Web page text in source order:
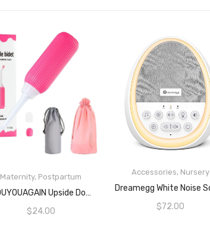
Maternity, Postpartum
CHOUYOUAGAIN Upside Down Peri Bottle For Postpartum Essentials,Feminine Care,500ml Portable Travel Bidet For Baby,Women,Men Or Bedridden Patient (Pink)
$24.00
READ MORE
Accessories, Nursery
$72.00
READ MORE